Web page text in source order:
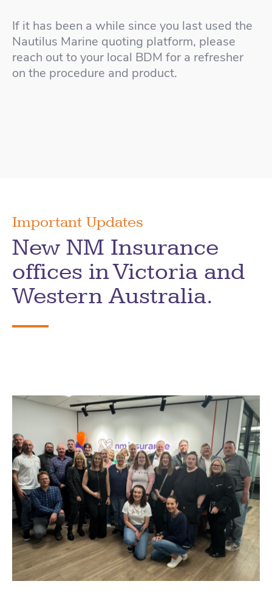
If it has been a while since you last used the
Nautilus Marine quoting platform, please
reach out to your local BDM for a refresher
on the procedure and product.
Important Updates
New NM Insurance
offices in Victoria and
Western Australia.